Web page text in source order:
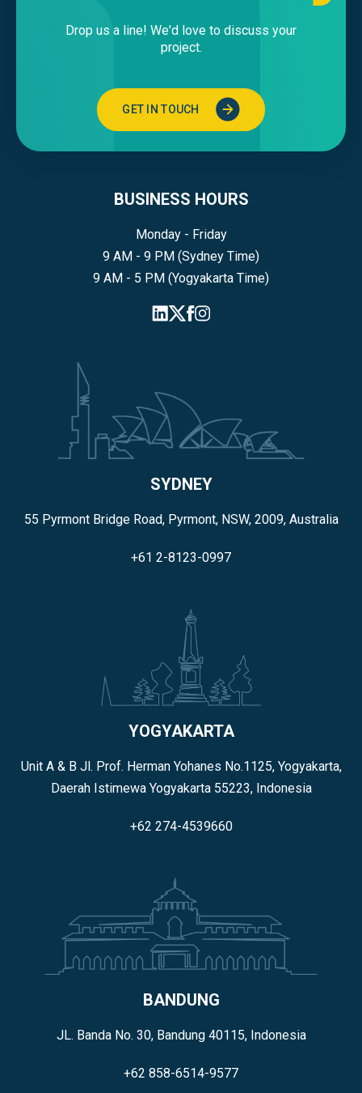
Drop us a line! We'd love to discuss your
project.
GET IN TOUCH
BUSINESS HOURS
Monday - Friday
9 AM - 9 PM (Sydney Time)
9 AM - 5 PM (Yogyakarta Time)
SYDNEY
55 Pyrmont Bridge Road, Pyrmont, NSW, 2009, Australia
+61 2-8123-0997
YOGYAKARTA
Unit A & B Jl. Prof. Herman Yohanes No.1125, Yogyakarta,
Daerah Istimewa Yogyakarta 55223, Indonesia
+62 274-4539660
BANDUNG
JL. Banda No. 30, Bandung 40115, Indonesia
+62 858-6514-9577